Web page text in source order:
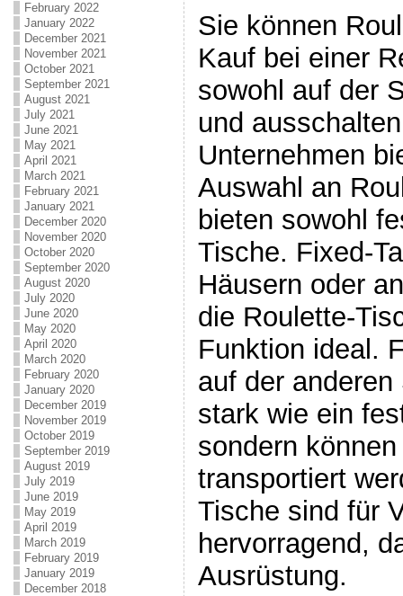
February 2022
January 2022
December 2021
November 2021
October 2021
September 2021
August 2021
July 2021
June 2021
May 2021
April 2021
March 2021
February 2021
January 2021
December 2020
November 2020
October 2020
September 2020
August 2020
July 2020
June 2020
May 2020
April 2020
March 2020
February 2020
January 2020
December 2019
November 2019
October 2019
September 2019
August 2019
July 2019
June 2019
May 2019
April 2019
March 2019
February 2019
January 2019
December 2018
Sie können
Kauf bei einer
sowohl auf der
und
Unternehmen
Auswahl an
bieten sowohl
Tische. Fixed-
Häusern oder
die Roulette-
Funktion ideal.
auf der
stark wie ein
sondern
transportiert
Tische sind für
hervorragend,
Ausrüstung.